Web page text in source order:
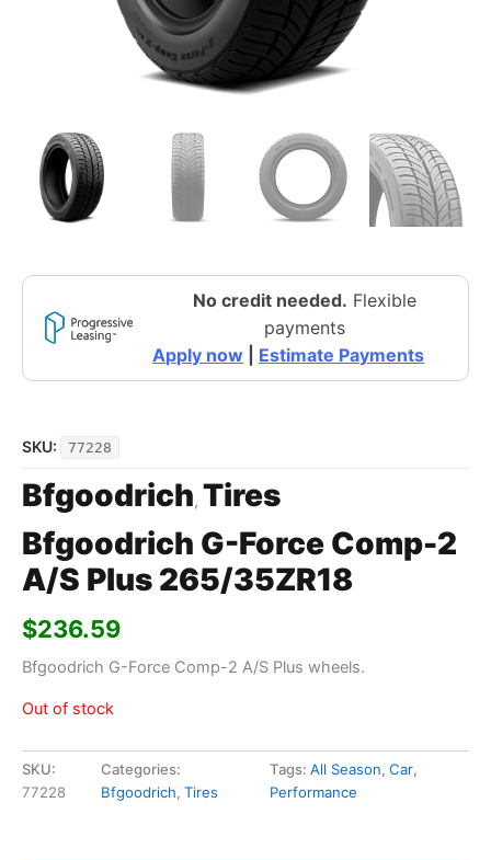
No credit needed. Flexible
payments
Apply now
Estimate Payments
SKU: 77228
Bfgoodrich, Tires
Bfgoodrich G-Force Comp-2
A/S Plus 265/35ZR18
$236.59
Bfgoodrich G-Force Comp-2 A/S Plus wheels.
Out of stock
SKU:
77228
Categories:
Bfgoodrich, Tires
Tags:All Season,Car,
Performance